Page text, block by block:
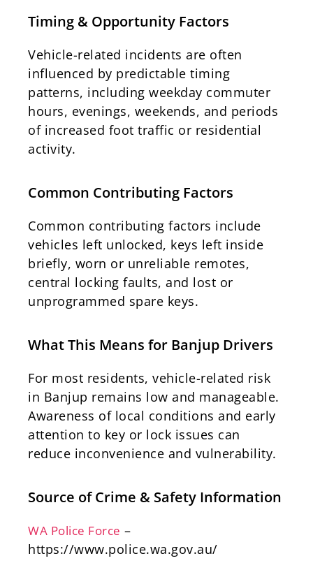
Timing & Opportunity Factors
Vehicle-related incidents are often
influenced by predictable timing
patterns, including weekday commuter
hours, evenings, weekends, and periods
of increased foot traffic or residential
activity.
Common Contributing Factors
Common contributing factors include
vehicles left unlocked, keys left inside
briefly, worn or unreliable remotes,
central locking faults, and lost or
unprogrammed spare keys.
What This Means for Banjup Drivers
For most residents, vehicle-related risk
in Banjup remains low and manageable.
Awareness of local conditions and early
attention to key or lock issues can
reduce inconvenience and vulnerability.
Source of Crime & Safety Information
WA Police Force –
https://www.police.wa.gov.au/